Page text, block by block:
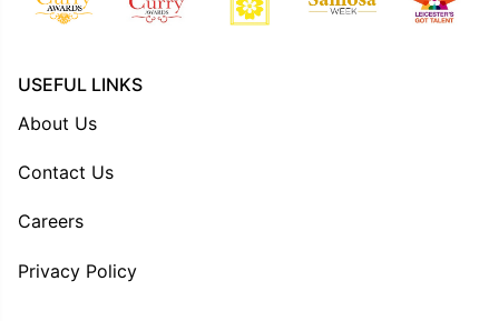
USEFUL LINKS
About Us
Contact Us
Careers
Privacy Policy